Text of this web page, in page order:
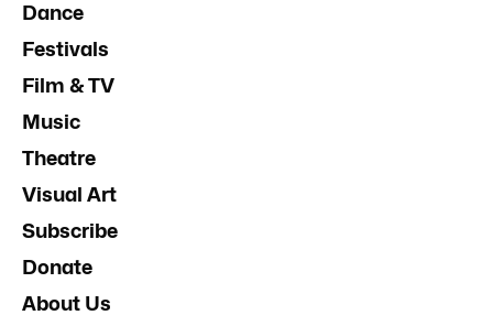
Dance
Festivals
Film & TV
Music
Theatre
Visual Art
Subscribe
Donate
About Us